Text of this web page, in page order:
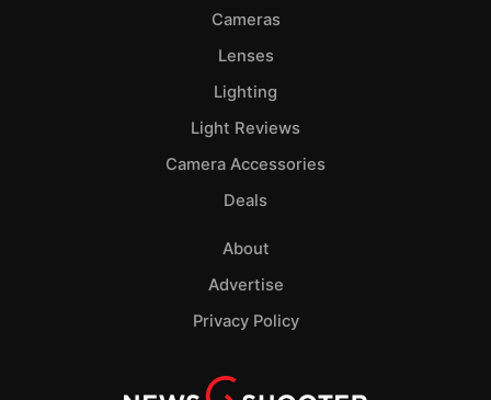
Cameras
Lenses
Lighting
Light Reviews
Camera Accessories
Deals
About
Advertise
Privacy Policy